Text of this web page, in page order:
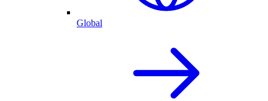
Global